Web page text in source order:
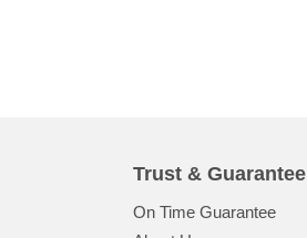
Trust & Guarantee
On Time Guarantee